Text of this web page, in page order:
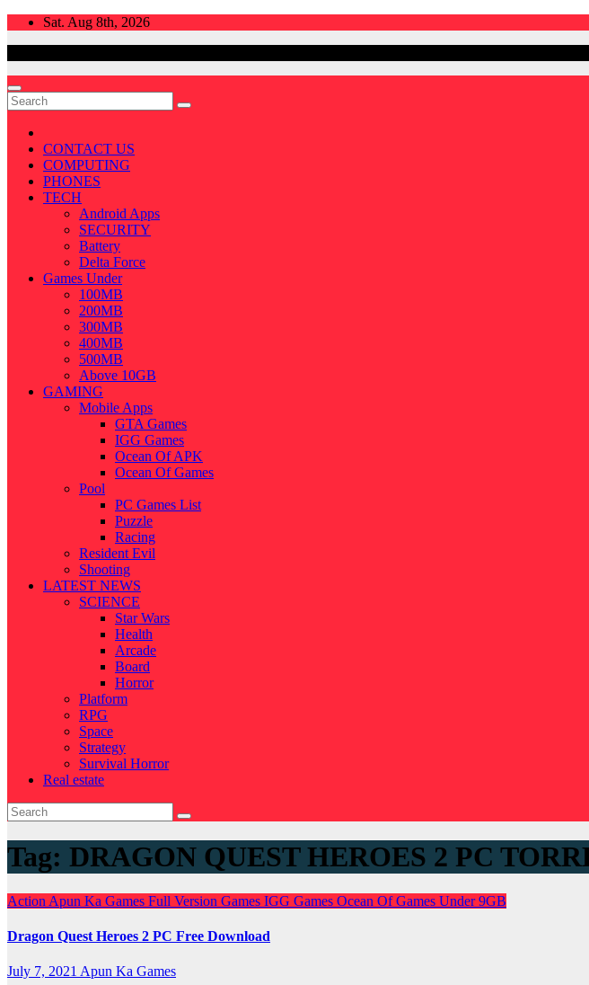
Skip
Sat. Aug 8th, 2026
CONTACT US
COMPUTING
PHONES
TECH
Android Apps
SECURITY
Battery
Delta Force
Games Under
100MB
200MB
300MB
400MB
500MB
Above 10GB
GAMING
Mobile Apps
GTA Games
IGG Games
Ocean Of APK
Ocean Of Games
Pool
PC Games List
Puzzle
Racing
Resident Evil
Shooting
LATEST NEWS
SCIENCE
Star Wars
Health
Arcade
Board
Horror
Platform
RPG
Space
Strategy
Survival Horror
Real estate
Tag: DRAGON QUEST HEROES 2 PC
Action Apun Ka Games Full Version Games IGG Games Ocean Of Games Under 9GB
Dragon Quest Heroes 2 PC Free Download
July 7, 2021 Apun Ka Games